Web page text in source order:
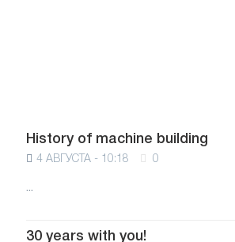
History of machine building
4 АВГУСТА - 10:18 0
...
30 years with you!